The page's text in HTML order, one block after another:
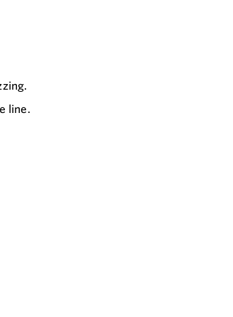
line.